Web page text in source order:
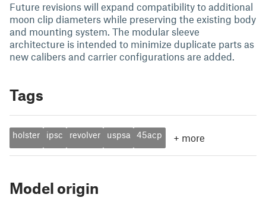
Future revisions will expand compatibility to additional
moon clip diameters while preserving the existing body
and mounting system. The modular sleeve
architecture is intended to minimize duplicate parts as
new calibers and carrier configurations are added.
Tags
holster ipsc revolver uspsa 45acp + more
Model origin